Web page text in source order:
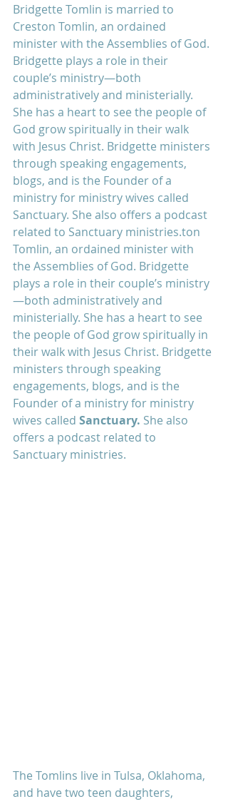
Bridgette Tomlin is married to
Creston Tomlin, an ordained
minister with the Assemblies of God.
Bridgette plays a role in their
couple’s ministry—both
administratively and ministerially.
She has a heart to see the people of
God grow spiritually in their walk
with Jesus Christ. Bridgette ministers
through speaking engagements,
blogs, and is the Founder of a
ministry for ministry wives called
Sanctuary. She also offers a podcast
related to Sanctuary ministries.ton
Tomlin, an ordained minister with
the Assemblies of God. Bridgette
plays a role in their couple’s ministry
—both administratively and
ministerially. She has a heart to see
the people of God grow spiritually in
their walk with Jesus Christ. Bridgette
ministers through speaking
engagements, blogs, and is the
Founder of a ministry for ministry
wives called Sanctuary. She also
offers a podcast related to
Sanctuary ministries.
The Tomlins live in Tulsa, Oklahoma,
and have two teen daughters,